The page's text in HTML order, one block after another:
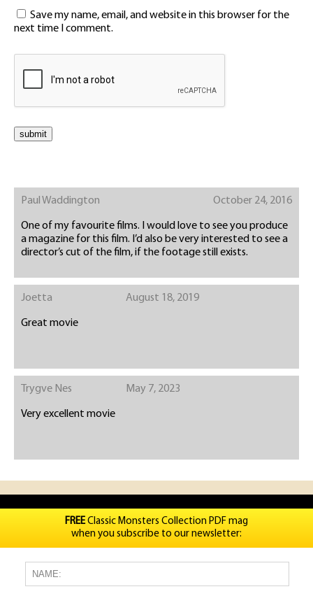
Save my name, email, and website in this browser for the
next time I comment.
Paul Waddington October 24, 2016
One of my favourite films. I would love to see you produce
a magazine for this film. I’d also be very interested to see a
director’s cut of the film, if the footage still exists.
Joetta August 18, 2019
Great movie
Trygve Nes May 7, 2023
Very excellent movie
FREEClassic Monsters Collection PDF mag
when you subscribe to our newsletter: